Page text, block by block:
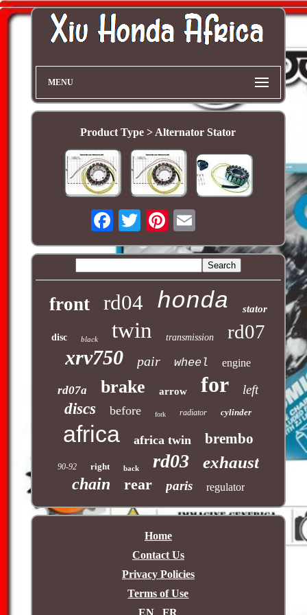
MENU
Product Type > Alternator Stator
front rd04 honda stator
disc black twin transmission rd07
xrv750 pair wheel engine
rd07a brake arrow for left
discs before fork radiator cylinder
africa africa twin brembo
90-92 right back rd03 exhaust
chain rear paris regulator
Home
Contact Us
Privacy Policies
Terms of Use